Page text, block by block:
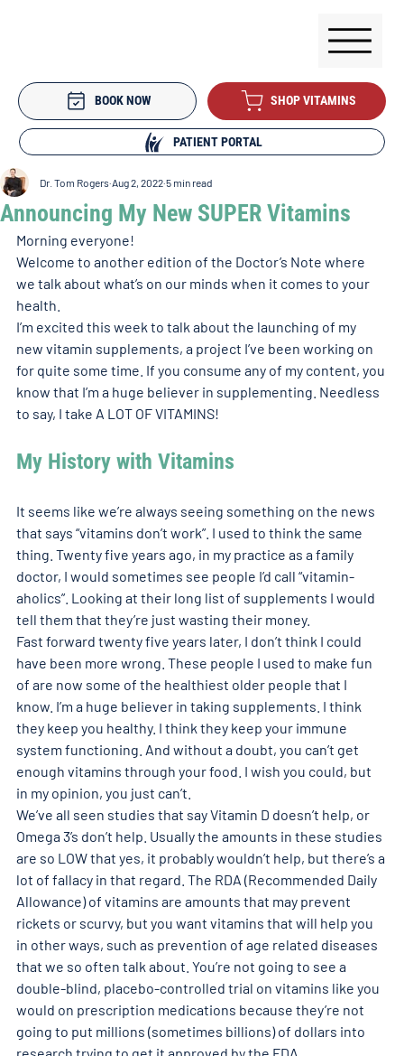
BOOK NOW SHOP VITAMINS
PATIENT PORTAL
Announcing My New SUPER Vitamins
Dr. Tom Rogers Aug 2, 2022 5 min read
Morning everyone!
Welcome to another edition of the Doctor’s Note where
we talk about what’s on our minds when it comes to your
health.
I’m excited this week to talk about the launching of my
new vitamin supplements, a project I’ve been working on
for quite some time. If you consume any of my content, you
know that I’m a huge believer in supplementing. Needless
to say, I take A LOT OF VITAMINS!
My History with Vitamins
It seems like we’re always seeing something on the news
that says “vitamins don’t work”. I used to think the same
thing. Twenty five years ago, in my practice as a family
doctor, I would sometimes see people I’d call “vitamin-
aholics”. Looking at their long list of supplements I would
tell them that they’re just wasting their money.
Fast forward twenty five years later, I don’t think I could
have been more wrong. These people I used to make fun
of are now some of the healthiest older people that I
know. I’m a huge believer in taking supplements. I think
they keep you healthy. I think they keep your immune
system functioning. And without a doubt, you can’t get
enough vitamins through your food. I wish you could, but
in my opinion, you just can’t.
We’ve all seen studies that say Vitamin D doesn’t help, or
Omega 3’s don’t help. Usually the amounts in these studies
are so LOW that yes, it probably wouldn’t help, but there’s a
lot of fallacy in that regard. The RDA (Recommended Daily
Allowance) of vitamins are amounts that may prevent
rickets or scurvy, but you want vitamins that will help you
in other ways, such as prevention of age related diseases
that we so often talk about. You’re not going to see a
double-blind, placebo-controlled trial on vitamins like you
would on prescription medications because they’re not
going to put millions (sometimes billions) of dollars into